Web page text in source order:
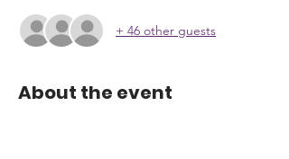
+ 46 other guests
About the event